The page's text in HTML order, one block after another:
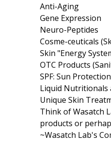
Anti-Aging
Gene Expression
Neuro-Peptides
Cosme-ceuticals
Skin "Energy
OTC Products
SPF: Sun Protection
Liquid Nutritionals
Unique Skin
Think of Wasatch
products or
~Wasatch Lab's